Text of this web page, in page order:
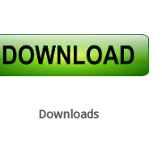
Downloads